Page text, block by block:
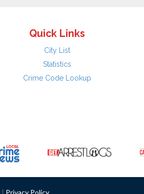
Quick Links
City List
Statistics
Crime Code Lookup
| Privacy Policy